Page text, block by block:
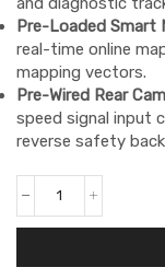
Pre-Loaded Smart
real-time online
mapping vectors.
Pre-Wired Rear
speed signal input
reverse safety